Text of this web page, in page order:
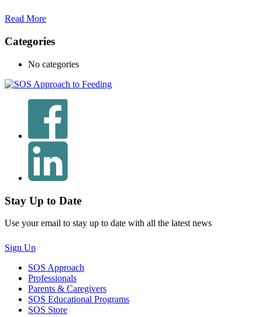
Read More
Categories
No categories
Stay Up to Date
Use your email to stay up to date with all the latest news
Sign Up
SOS Approach
Professionals
Parents & Caregivers
SOS Educational Programs
SOS Store